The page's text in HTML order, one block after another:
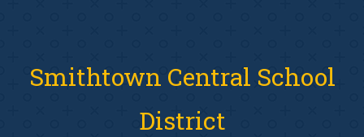
Smithtown Central School
District